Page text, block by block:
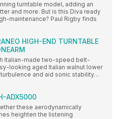
turntable model, adding an
and more. But is this Diva ready
maintenance? Paul Rigby finds
HIGH-END TURNTABLE
Italian-made two-speed belt-
looking aged Italian walnut lower
and aid sonic stability…
ADX5000
these aerodynamically
heighten the listening